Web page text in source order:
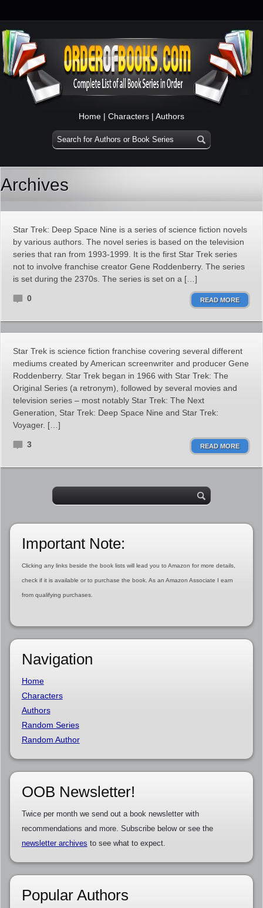
Home | Characters | Authors
Archives
Star Trek: Deep Space Nine is a series of science fiction novels
by various authors. The novel series is based on the television
series that ran from 1993-1999. It is the first Star Trek series
not to involve franchise creator Gene Roddenberry. The series
is set during the 2370s. The series is set on a […]
0 READ MORE
Star Trek is science fiction franchise covering several different
mediums created by American screenwriter and producer Gene
Roddenberry. Star Trek began in 1966 with Star Trek: The
Original Series (a retronym), followed by several movies and
television series – most notably Star Trek: The Next
Generation, Star Trek: Deep Space Nine and Star Trek:
Voyager. […]
3 READ MORE
Important Note:
Clicking any links beside the book lists will lead you to Amazon for more details,
check if it is available or to purchase the book. As an Amazon Associate I earn
from qualifying purchases.
Navigation
Home
Characters
Authors
Random Series
Random Author
OOB Newsletter!
Twice per month we send out a book newsletter with
recommendations and more. Subscribe below or see the
newsletter archives to see what to expect.
Popular Authors